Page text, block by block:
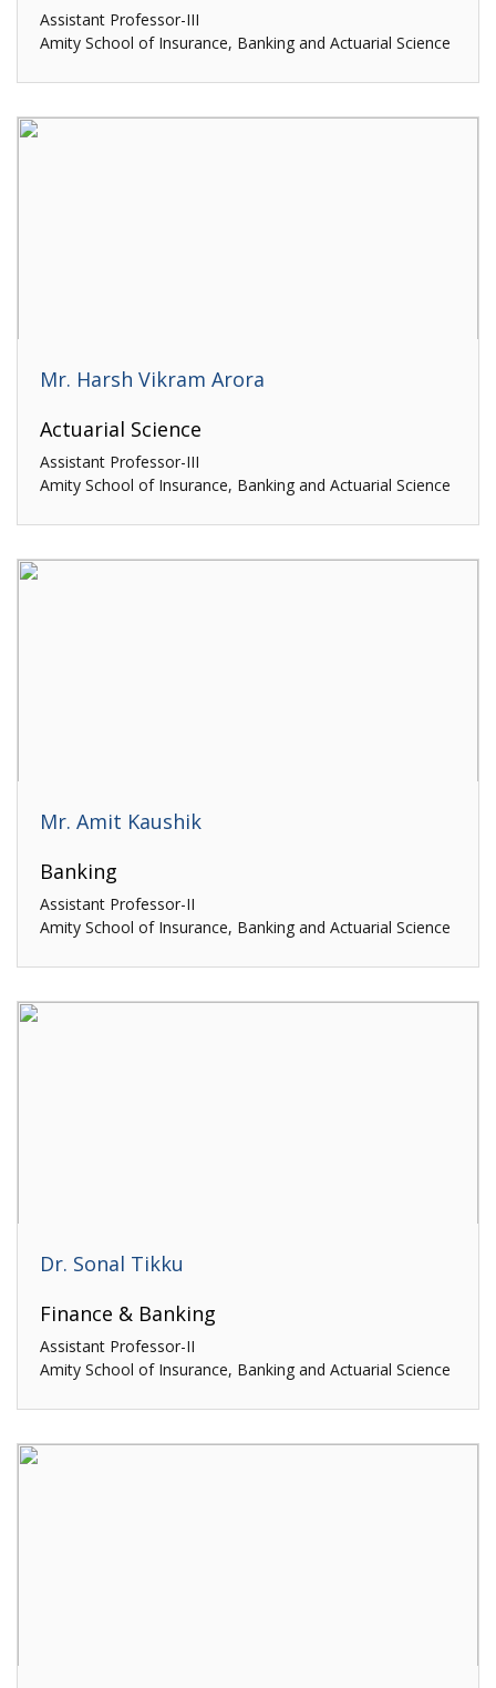
Assistant Professor-III
Amity School of Insurance, Banking and Actuarial Science
Mr. Harsh Vikram Arora
Actuarial Science
Assistant Professor-III
Amity School of Insurance, Banking and Actuarial Science
Mr. Amit Kaushik
Banking
Assistant Professor-II
Amity School of Insurance, Banking and Actuarial Science
Dr. Sonal Tikku
Finance & Banking
Assistant Professor-II
Amity School of Insurance, Banking and Actuarial Science